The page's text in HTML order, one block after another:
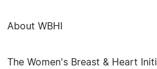
About WBHI
The Women's Breast & Heart